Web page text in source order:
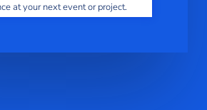
at your next event or project.